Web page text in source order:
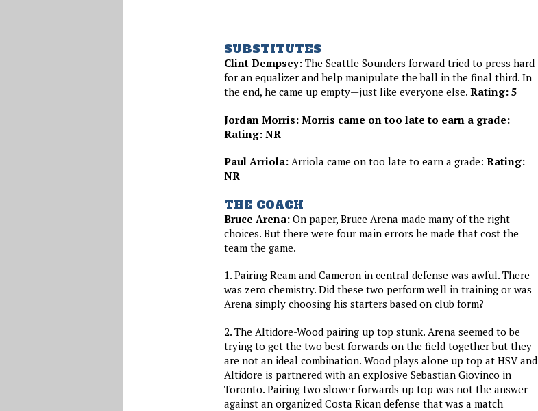
SUBSTITUTES
Clint Dempsey:The Seattle Sounders forward tried to press hard
for an equalizer and help manipulate the ball in the final third. In
the end, he came up empty—just like everyone else. Rating: 5
Jordan Morris: Morris came on too late to earn a grade:
Rating: NR
Paul Arriola:Arriola came on too late to earn a grade: Rating:
NR
THE COACH
Bruce Arena:On paper, Bruce Arena made many of the right
choices. But there were four main errors he made that cost the
team the game.
1. Pairing Ream and Cameron in central defense was awful. There
was zero chemistry. Did these two perform well in training or was
Arena simply choosing his starters based on club form?
2. The Altidore-Wood pairing up top stunk. Arena seemed to be
trying to get the two best forwards on the field together but they
are not an ideal combination. Wood plays alone up top at HSV and
Altidore is partnered with an explosive Sebastian Giovinco in
Toronto. Pairing two slower forwards up top was not the answer
against an organized Costa Rican defense that was a match